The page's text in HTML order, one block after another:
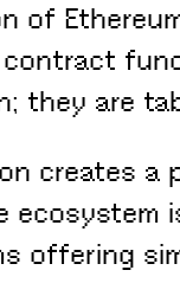
of
they are
creates a
offering